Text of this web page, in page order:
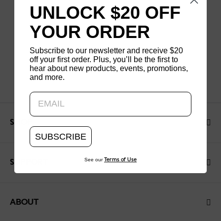
SHOP
SUPPORT
ABOUT
UNLOCK $20 OFF
YOUR ORDER
Subscribe to our newsletter and receive $20
off your first order. Plus, you’ll be the first to
hear about new products, events, promotions,
and more.
SUBSCRIBE
See our Terms of Use